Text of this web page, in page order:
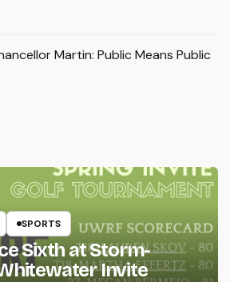
Martin: Public Means Public
SPORTS
Sixth at Storm-
Invite